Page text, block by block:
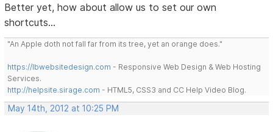
Better yet, how about allow us to set our own
shortcuts...
"An Apple doth not fall far from its tree, yet an orange does."
https://lbwebsitedesign.com - Responsive Web Design & Web Hosting
Services.
http://helpsite.sirage.com - HTML5, CSS3 and CC Help Video Blog.
May 14th, 2012 at 10:25 PM